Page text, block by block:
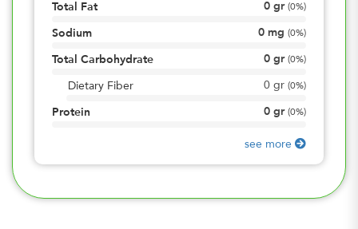
Total Fat 0 gr (0%)
Sodium 0 mg (0%)
Total Carbohydrate 0 gr (0%)
Dietary Fiber 0 gr (0%)
Protein 0 gr (0%)
see more